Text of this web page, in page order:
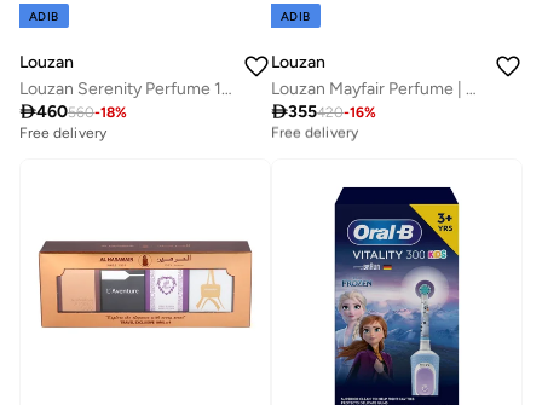
ADIB
Louzan
Louzan Serenity Perfume 100 ML
460560-18%
Free delivery
ADIB
Louzan
Louzan Mayfair Perfume | Premium Unisex Arabic Fragrance | 100ML
355420-16%
Best price this year
Free delivery